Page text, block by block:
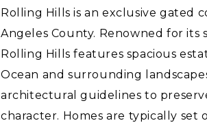
Rolling Hills is an exclusive gated
Angeles County. Renowned for
Rolling Hills features spacious
Ocean and surrounding
architectural guidelines to
character. Homes are typically set